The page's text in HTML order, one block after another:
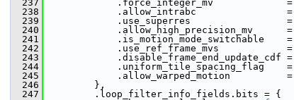
  237
.force_integer_mv             =
  238
.allow_intrabc                =
  239
.use_superres                 =
  240
.allow_high_precision_mv      =
  241
.is_motion_mode_switchable    =
  242
.use_ref_frame_mvs            =
  243
.disable_frame_end_update_cdf =
  244
.uniform_tile_spacing_flag    =
  245
.allow_warped_motion          =
  246
},
  247
.loop_filter_info_fields.bits = {